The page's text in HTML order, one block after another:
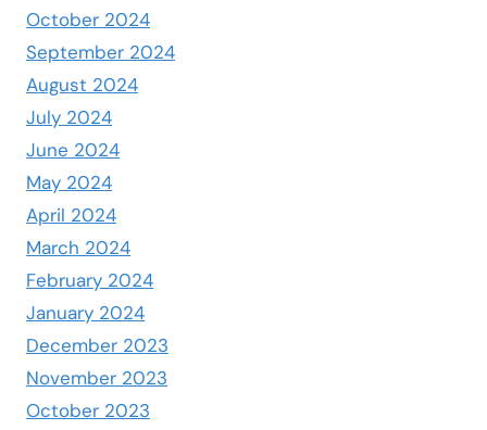
October 2024
September 2024
August 2024
July 2024
June 2024
May 2024
April 2024
March 2024
February 2024
January 2024
December 2023
November 2023
October 2023